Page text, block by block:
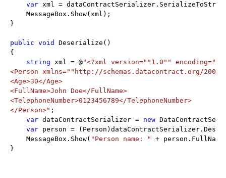
var xml =
    MessageBox.Show(xml);
}
public void
Deserialize()
{
string xml = @"<?xml version=" "1.0" " encoding="
<Person xmlns=" "http://schemas.datacontract.org/2004/
<Age>30</Age>
<FullName>John Doe</FullName>
<TelephoneNumber>0123456789</TelephoneNumber>
</Person>" ;
var dataContractSerializer = new
var person =
    MessageBox.Show(
"Person name: "
+
}